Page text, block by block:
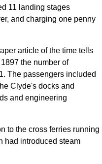
11 landing stages
and charging one penny
article of the time tells
the number of
The passengers included
Clyde's docks and
and engineering
to the cross ferries running
had introduced steam